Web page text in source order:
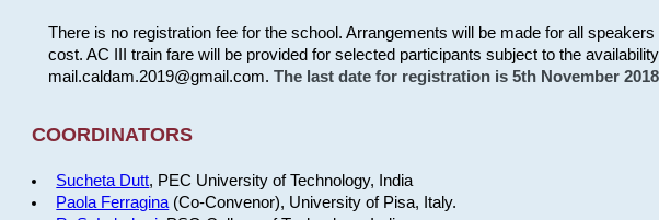
There is no registration fee for the school. Arrangements will be made for all
cost. AC III train fare will be provided for selected participants subject to the
mail.caldam.2019@gmail.com. The last date for registration is 5th November
COORDINATORS
Sucheta Dutt, PEC University of Technology, India
Paola Ferragina (Co-Convenor), University of Pisa, Italy.